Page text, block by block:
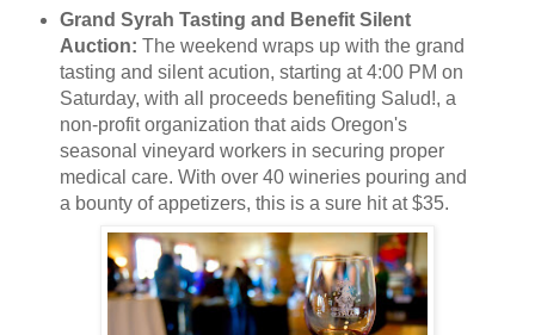
Grand Syrah Tasting and Benefit Silent
Auction: The weekend wraps up with the grand
tasting and silent acution, starting at 4:00 PM on
Saturday, with all proceeds benefiting Salud!, a
non-profit organization that aids Oregon's
seasonal vineyard workers in securing proper
medical care. With over 40 wineries pouring and
a bounty of appetizers, this is a sure hit at $35.